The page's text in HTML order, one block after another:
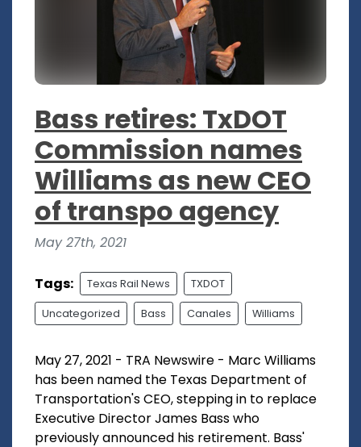
Bass retires: TxDOT
Commission names
Williams as new CEO
of transpo agency
May 27th, 2021
Tags: Texas Rail News TXDOT
Uncategorized Bass Canales Williams
May 27, 2021 - TRA Newswire - Marc Williams
has been named the Texas Department of
Transportation's CEO, stepping in to replace
Executive Director James Bass who
previously announced his retirement. Bass'